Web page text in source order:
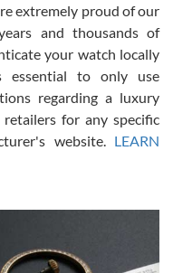
overall experience.
understanding.
them but won’t be my
extremely proud of our
and thousands of
your watch locally
essential to only use
regarding a luxury
for any specific
website. LEARN